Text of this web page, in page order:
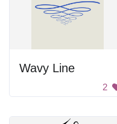
Wavy Line
2